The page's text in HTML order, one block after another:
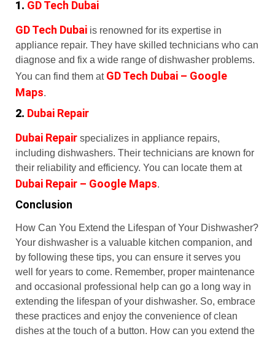
1. GD Tech Dubai
GD Tech Dubai is renowned for its expertise in
appliance repair. They have skilled technicians who can
diagnose and fix a wide range of dishwasher problems.
You can find them at GD Tech Dubai – Google
Maps.
2. Dubai Repair
Dubai Repair specializes in appliance repairs,
including dishwashers. Their technicians are known for
their reliability and efficiency. You can locate them at
Dubai Repair – Google Maps.
Conclusion
How Can You Extend the Lifespan of Your Dishwasher?
Your dishwasher is a valuable kitchen companion, and
by following these tips, you can ensure it serves you
well for years to come. Remember, proper maintenance
and occasional professional help can go a long way in
extending the lifespan of your dishwasher. So, embrace
these practices and enjoy the convenience of clean
dishes at the touch of a button. How can you extend the